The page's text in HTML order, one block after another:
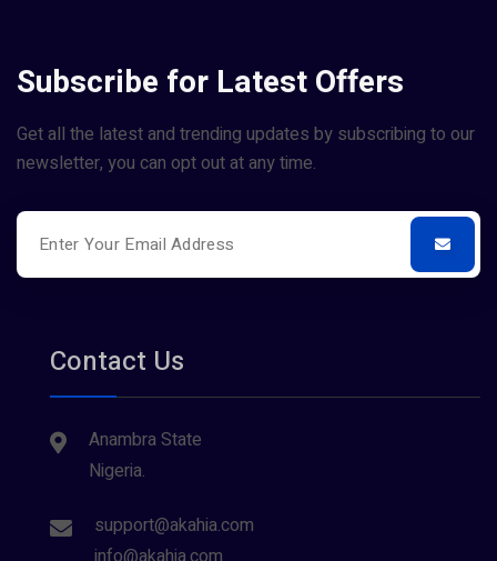
Subscribe for Latest Offers
Get all the latest and trending updates by subscribing to our
newsletter, you can opt out at any time.
Contact Us
Anambra State
Nigeria.
support@akahia.com